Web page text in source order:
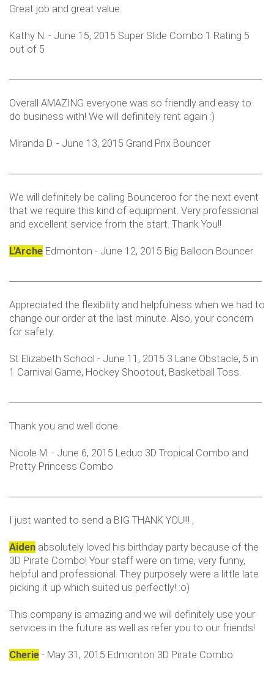
Great job and great value.
Kathy N. - June 15, 2015 Super Slide Combo 1 Rating 5
out of 5
Overall AMAZING everyone was so friendly and easy to
do business with! We will definitely rent again :)
Miranda D. - June 13, 2015 Grand Prix Bouncer
We will definitely be calling Bounceroo for the next event
that we require this kind of equipment. Very professional
and excellent service from the start. Thank You!!
L'Arche Edmonton - June 12, 2015 Big Balloon Bouncer
Appreciated the flexibility and helpfulness when we had to
change our order at the last minute. Also, your concern
for safety.
St Elizabeth School - June 11, 2015 3 Lane Obstacle, 5 in
1 Carnival Game, Hockey Shootout, Basketball Toss.
Thank you and well done.
Nicole M. - June 6, 2015 Leduc 3D Tropical Combo and
Pretty Princess Combo
I just wanted to send a BIG THANK YOU!!! ,
Aiden absolutely loved his birthday party because of the
3D Pirate Combo! Your staff were on time, very funny,
helpful and professional. They purposely were a little late
picking it up which suited us perfectly! :o)
This company is amazing and we will definitely use your
services in the future as well as refer you to our friends!
Cherie - May 31, 2015 Edmonton 3D Pirate Combo